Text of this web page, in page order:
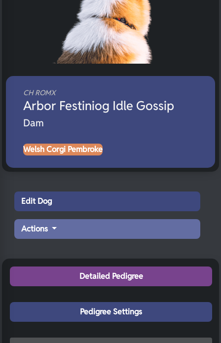
CH ROMX
Arbor Festiniog Idle Gossip
Dam
Welsh Corgi Pembroke
Edit Dog
Actions
Detailed Pedigree
Pedigree Settings